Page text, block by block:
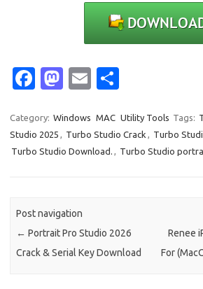
Fa
e
b
k
M
t
o
n
E
ail ar
e
Category: Windows MAC Utility Tools Tags:
Studio 2025 , Turbo Studio Crack , Turbo
Turbo Studio Download. , Turbo Studio
Post navigation
← Portrait Pro Studio 2026
Crack & Serial Key Download
Renee
For